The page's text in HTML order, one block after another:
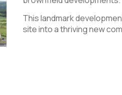
This landmark
site into a thriving new